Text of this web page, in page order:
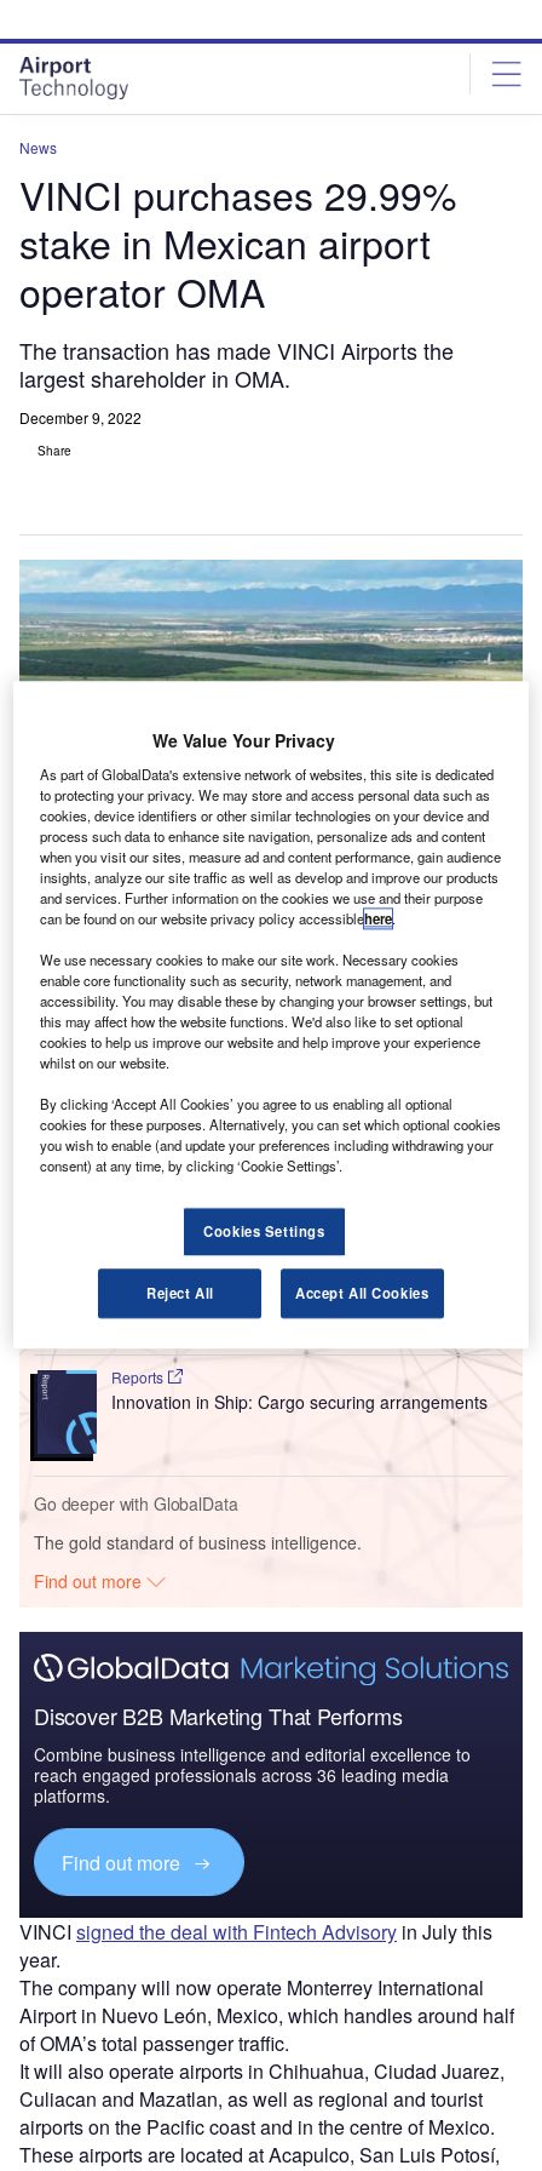
site
menu
page
content
News
VINCI purchases 29.99%
stake in Mexican airport
operator OMA
The transaction has made VINCI Airports the
largest shareholder in OMA.
December 9, 2022
Share
OMA operates 13 airports in Mexico. Credit: VINCI.
V INCIAirports has closed a $1.17bn deal tobuy
Fintech Advisory’s 29.99% interestin Mexican airport
operator OMA (Grupo Aeroportuario del Centro
The transaction makes VINCI the largest shareholder in
OMA, which will manage 13 airports in Mexico until 2048.
Go deeper with GlobalData
Size, Share, Trend ...
Reports
Innovation in Ship: Cargo securing arrangements
Go deeper with GlobalData
The gold standard of business intelligence.
Find out more
Discover B2B Marketing That Performs
Combine business intelligence and editorial excellence to
reach engaged professionals across 36 leading media
platforms.
Find out more
VINCI signed the deal with Fintech Advisory in July this
year.
The company will now operate Monterrey International
Airport in Nuevo León, Mexico, which handles around half
of OMA’s total passenger traffic.
It will also operate airports in Chihuahua, Ciudad Juarez,
Culiacan and Mazatlan, as well as regional and tourist
airports on the Pacific coast and in the centre of Mexico.
These airports are located at Acapulco, San Luis Potosí,
We Value Your Privacy
As part of GlobalData's extensive network of websites, this site is dedicated
to protecting your privacy. We may store and access personal data such as
cookies, device identifiers or other similar technologies on your device and
process such data to enhance site navigation, personalize ads and content
when you visit our sites, measure ad and content performance, gain audience
insights, analyze our site traffic as well as develop and improve our products
and services. Further information on the cookies we use and their purpose
can be found on our website privacy policy accessiblehere.
We use necessary cookies to make our site work. Necessary cookies
enable core functionality such as security, network management, and
accessibility. You may disable these by changing your browser settings, but
this may affect how the website functions. We'd also like to set optional
cookies to help us improve our website and help improve your experience
whilst on our website.
By clicking ‘Accept All Cookies’ you agree to us enabling all optional
cookies for these purposes. Alternatively, you can set which optional cookies
you wish to enable (and update your preferences including withdrawing your
consent) at any time, by clicking ‘Cookie Settings’.
Cookies Settings
Reject All Accept All Cookies